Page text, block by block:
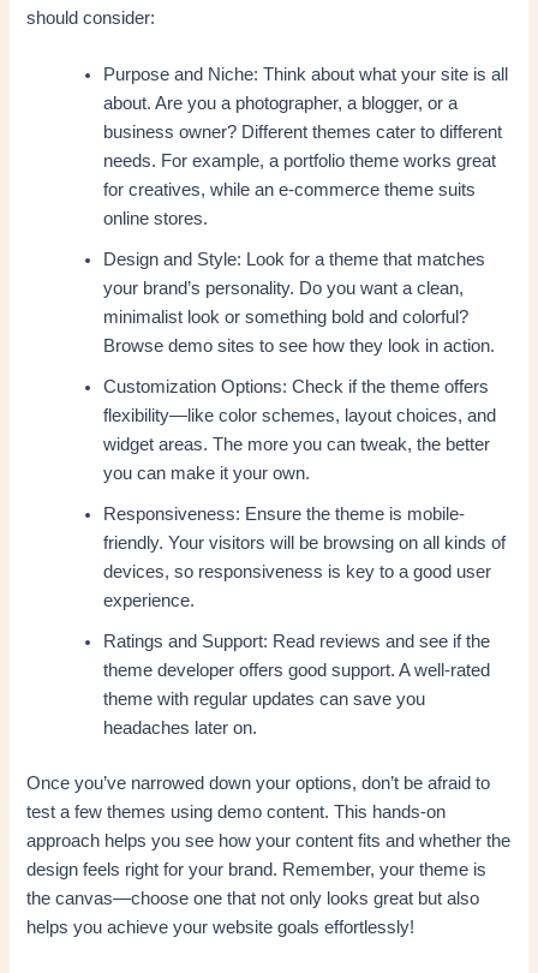
should consider:
Purpose and Niche: Think about what your site is all
about. Are you a photographer, a blogger, or a
business owner? Different themes cater to different
needs. For example, a portfolio theme works great
for creatives, while an e-commerce theme suits
online stores.
Design and Style: Look for a theme that matches
your brand’s personality. Do you want a clean,
minimalist look or something bold and colorful?
Browse demo sites to see how they look in action.
Customization Options: Check if the theme offers
flexibility—like color schemes, layout choices, and
widget areas. The more you can tweak, the better
you can make it your own.
Responsiveness: Ensure the theme is mobile-
friendly. Your visitors will be browsing on all kinds of
devices, so responsiveness is key to a good user
experience.
Ratings and Support: Read reviews and see if the
theme developer offers good support. A well-rated
theme with regular updates can save you
headaches later on.
Once you’ve narrowed down your options, don’t be afraid to
test a few themes using demo content. This hands-on
approach helps you see how your content fits and whether the
design feels right for your brand. Remember, your theme is
the canvas—choose one that not only looks great but also
helps you achieve your website goals effortlessly!